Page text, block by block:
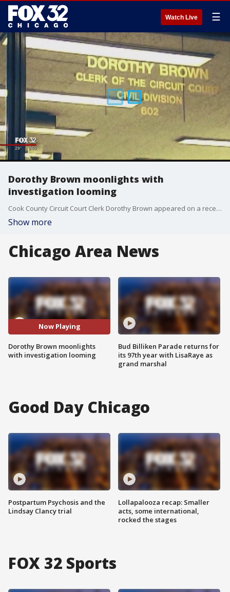
Watch Live ☰
Dorothy Brown moonlights with
investigation looming
Cook County Circuit Court Clerk Dorothy Brown appeared on a recent cable show to promote her latest money-making venture: "Candidates 360,? a series of seminars designed to teach people how to run for political office.
Show more
Chicago Area News
Now Playing
Dorothy Brown moonlights
with investigation looming
Bud Billiken Parade returns for
its 97th year with LisaRaye as
grand marshal
Good Day Chicago
Postpartum Psychosis and the
Lindsay Clancy trial
Lollapalooza recap: Smaller
acts, some international,
rocked the stages
FOX 32 Sports